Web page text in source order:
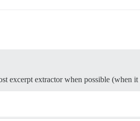
excerpt extractor when possible (when